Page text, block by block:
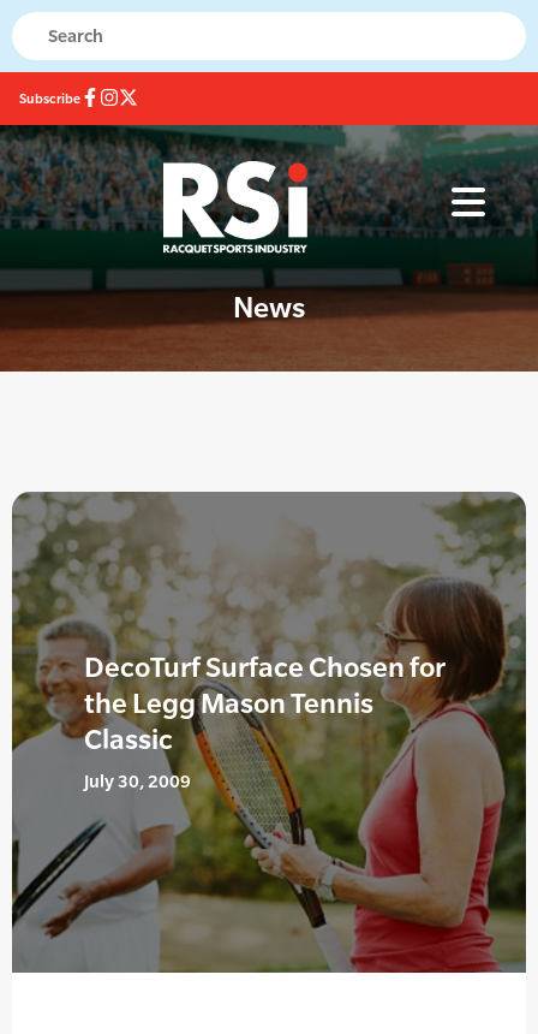
Subscribe
News
DecoTurf Surface Chosen for
the Legg Mason Tennis
Classic
July 30, 2009